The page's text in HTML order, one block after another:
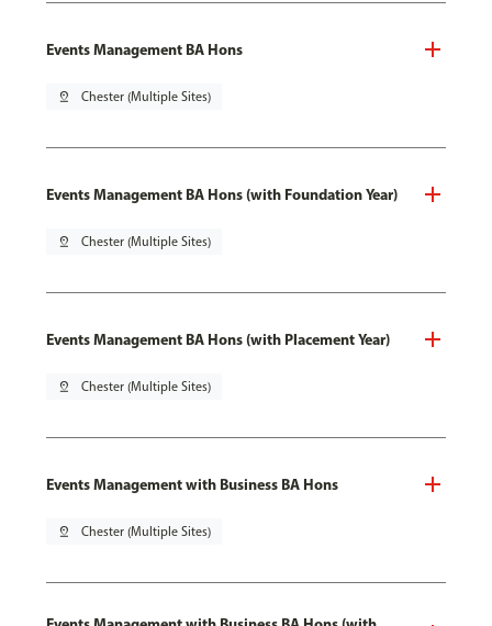
Events Management BA Hons
pin_drop Chester (Multiple Sites)
Events Management BA Hons (with Foundation Year)
pin_drop Chester (Multiple Sites)
Events Management BA Hons (with Placement Year)
pin_drop Chester (Multiple Sites)
Events Management with Business BA Hons
pin_drop Chester (Multiple Sites)